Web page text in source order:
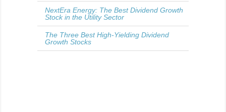
NextEra Energy: The Best Dividend Growth
Stock in the Utility Sector
The Three Best High-Yielding Dividend
Growth Stocks